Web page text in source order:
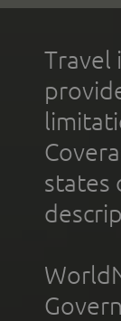
Travel
states